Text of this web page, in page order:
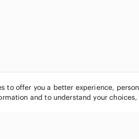
to offer you a better experience,
and to understand your